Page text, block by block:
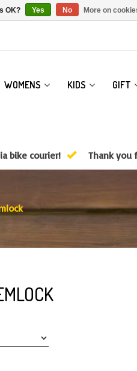
WOMENS KIDS GIFT
bike courier! Thank you
OK? Yes No More on